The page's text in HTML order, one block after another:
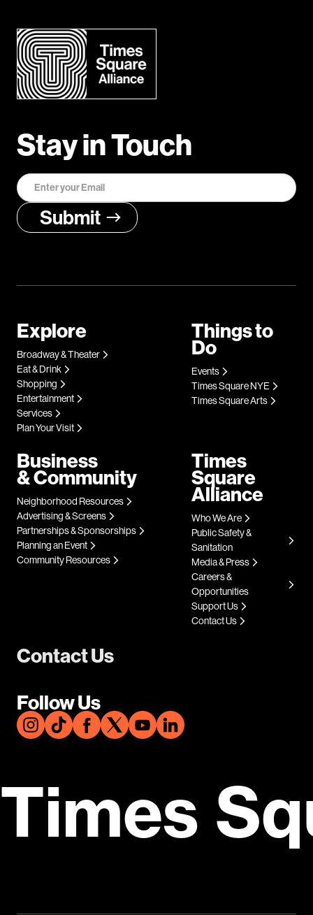
Stay in Touch
Contact Us
Follow Us
Explore
Broadway & Theater
Eat & Drink
Shopping
Entertainment
Services
Plan Your Visit
Things to
Do
Events
Times Square NYE
Times Square Arts
Business
& Community
Neighborhood Resources
Advertising & Screens
Partnerships & Sponsorships
Planning an Event
Community Resources
Times
Square
Alliance
Who We Are
Public Safety &
Sanitation
Media & Press
Careers &
Opportunities
Support Us
Contact Us
Times